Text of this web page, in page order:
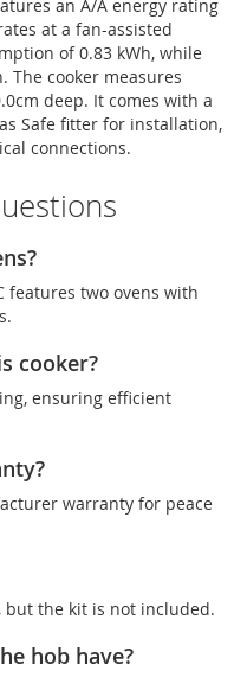
an A/A energy rating
at a fan-assisted
of 0.83 kWh, while
The cooker measures
deep. It comes with a
Safe fitter for installation,
connections.
features two ovens with
cooker?
ensuring efficient
warranty for peace
but the kit is not included.
hob have?